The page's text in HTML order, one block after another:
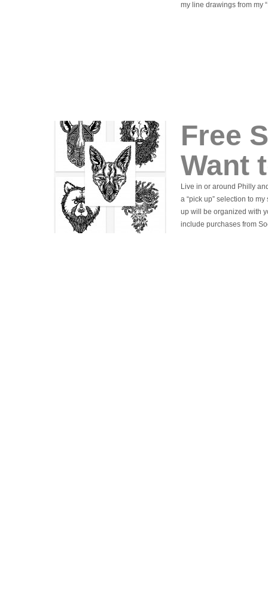
my line drawings from my
Free
Want
Live in or around Philly
a “pick up” selection to
up will be organized with
include purchases from